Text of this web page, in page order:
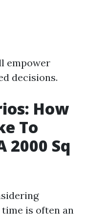
empower
decisions.
How
To
2000 Sq
is often an